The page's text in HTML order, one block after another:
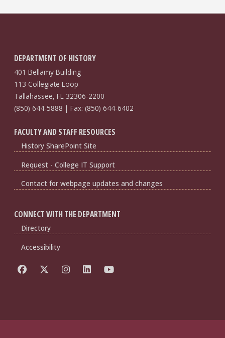
DEPARTMENT OF HISTORY
401 Bellamy Building
113 Collegiate Loop
Tallahassee, FL 32306-2200
(850) 644-5888 | Fax: (850) 644-6402
FACULTY AND STAFF RESOURCES
History SharePoint Site
Request - College IT Support
Contact for webpage updates and changes
CONNECT WITH THE DEPARTMENT
Directory
Accessibility